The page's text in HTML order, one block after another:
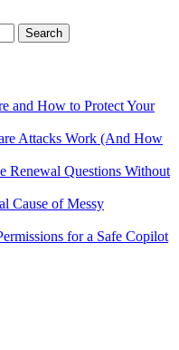
and How to Protect Your
Attacks Work (And How
Renewal Questions Without
Cause of Messy
for a Safe Copilot